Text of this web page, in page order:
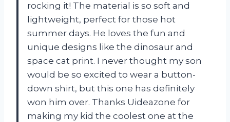
rocking it! The material is so soft and
lightweight, perfect for those hot
summer days. He loves the fun and
unique designs like the dinosaur and
space cat print. I never thought my son
would be so excited to wear a button-
down shirt, but this one has definitely
won him over. Thanks Uideazone for
making my kid the coolest one at the